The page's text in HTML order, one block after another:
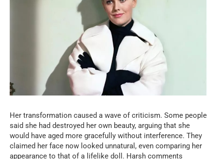
Her transformation caused a wave of criticism. Some people
said she had destroyed her own beauty, arguing that she
would have aged more gracefully without interference. They
claimed her face now looked unnatural, even comparing her
appearance to that of a lifelike doll. Harsh comments